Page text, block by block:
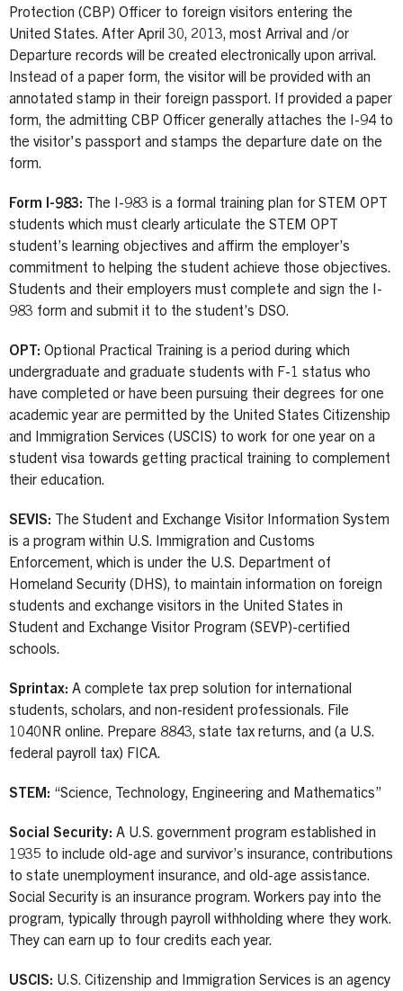
Protection (CBP) Officer to foreign visitors entering the
United States. After April 30, 2013, most Arrival and /or
Departure records will be created electronically upon arrival.
Instead of a paper form, the visitor will be provided with an
annotated stamp in their foreign passport. If provided a paper
form, the admitting CBP Officer generally attaches the I-94 to
the visitor's passport and stamps the departure date on the
form.
Form I-983: The I-983 is a formal training plan for STEM OPT
students which must clearly articulate the STEM OPT
student’s learning objectives and affirm the employer’s
commitment to helping the student achieve those objectives.
Students and their employers must complete and sign the I-
983 form and submit it to the student’s DSO.
OPT: Optional Practical Training is a period during which
undergraduate and graduate students with F-1 status who
have completed or have been pursuing their degrees for one
academic year are permitted by the United States Citizenship
and Immigration Services (USCIS) to work for one year on a
student visa towards getting practical training to complement
their education.
SEVIS:
The Student and Exchange Visitor Information System
is a program within U.S. Immigration and Customs
Enforcement, which is under the U.S. Department of
Homeland Security (DHS), to maintain information on foreign
students and exchange visitors in the United States in
Student and Exchange Visitor Program (SEVP)-certified
schools.
Sprintax: A complete tax prep solution for international
students, scholars, and non-resident professionals. File
1040NR online. Prepare 8843, state tax returns, and (a U.S.
federal payroll tax) FICA.
STEM: “Science, Technology, Engineering and Mathematics”
Social Security: A U.S. government program established in
1935 to include old-age and survivor’s insurance, contributions
to state unemployment insurance, and old-age assistance.
Social Security is an insurance program. Workers pay into the
program, typically through payroll withholding where they work.
They can earn up to four credits each year.
USCIS: U.S. Citizenship and Immigration Services is an agency